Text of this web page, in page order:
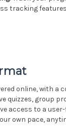
tracking features
online, with a
quizzes, group
access to a
own pace,